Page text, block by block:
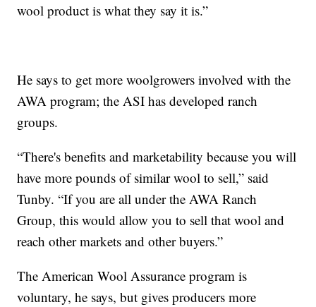
wool product is what they say it is.”
He says to get more woolgrowers involved with the
AWA program; the ASI has developed ranch
groups.
“There's benefits and marketability because you will
have more pounds of similar wool to sell,” said
Tunby. “If you are all under the AWA Ranch
Group, this would allow you to sell that wool and
reach other markets and other buyers.”
The American Wool Assurance program is
voluntary, he says, but gives producers more